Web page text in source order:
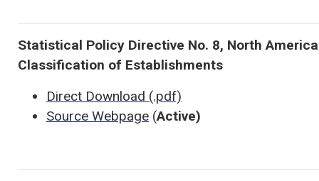
Statistical Policy Directive No. 8, North
Classification of Establishments
Direct Download (.pdf)
Source Webpage (Active)